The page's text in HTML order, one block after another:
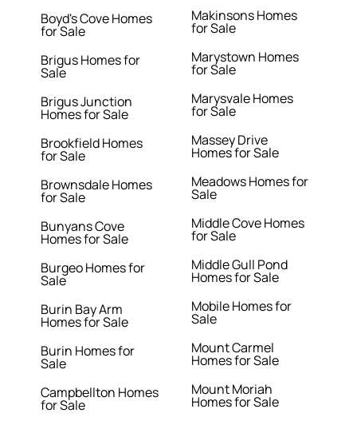
Boyd's Cove Homes
for Sale
Brigus Homes for
Sale
Brigus Junction
Homes for Sale
Brookfield Homes
for Sale
Brownsdale Homes
for Sale
Bunyans Cove
Homes for Sale
Burgeo Homes for
Sale
Burin Bay Arm
Homes for Sale
Burin Homes for
Sale
Campbellton Homes
for Sale
Makinsons Homes
for Sale
Marystown Homes
for Sale
Marysvale Homes
for Sale
Massey Drive
Homes for Sale
Meadows Homes for
Sale
Middle Cove Homes
for Sale
Middle Gull Pond
Homes for Sale
Mobile Homes for
Sale
Mount Carmel
Homes for Sale
Mount Moriah
Homes for Sale